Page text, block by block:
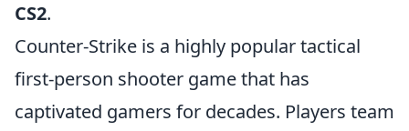
CS2.
Counter-Strike is a highly popular tactical
first-person shooter game that has
captivated gamers for decades. Players team